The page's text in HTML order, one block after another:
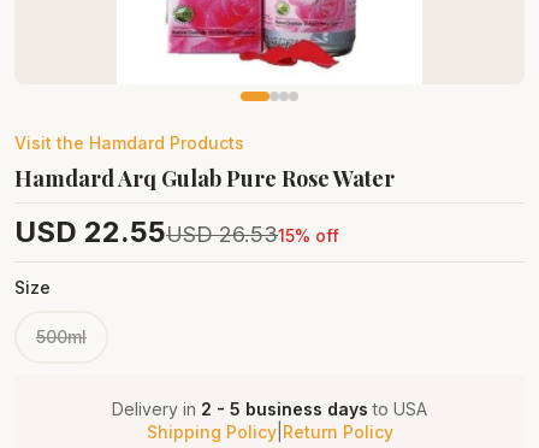
Visit the Hamdard Products
Hamdard Arq Gulab Pure Rose Water
USD 22.55USD 26.5315% off
Size
500ml
Delivery in 2 - 5 business days to USA
Shipping Policy| Return Policy